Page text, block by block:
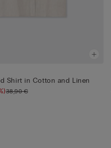
Shirt in Cotton and Linen
38,90 €